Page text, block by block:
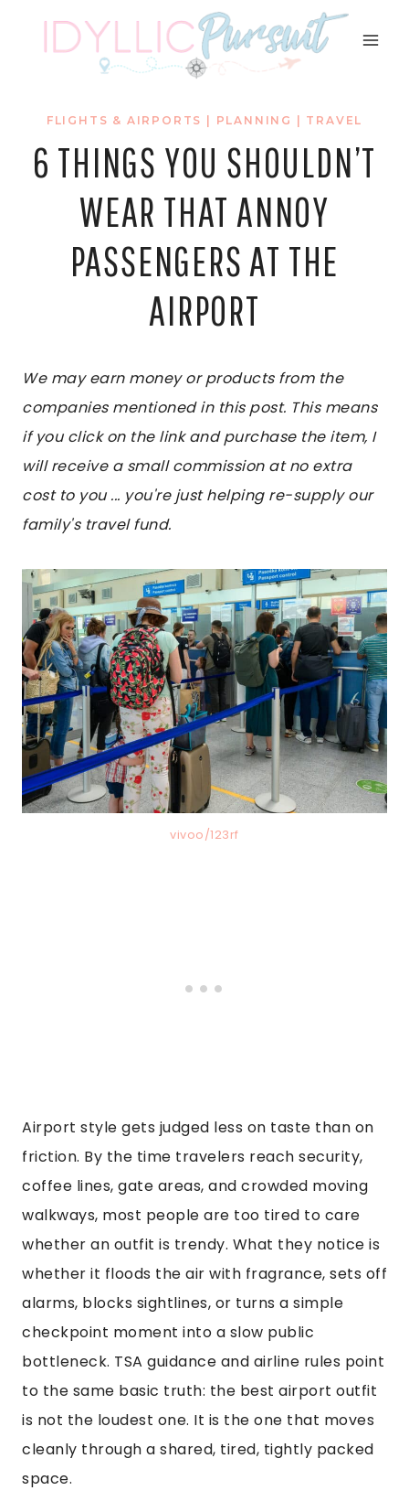
FLIGHTS & AIRPORTS PLANNING TRAVEL
6 THINGS YOU SHOULDN’T
WEAR THAT ANNOY
PASSENGERS AT THE
AIRPORT
We may earn money or products from the
companies mentioned in this post. This means
if you click on the link and purchase the item, I
will receive a small commission at no extra
cost to you ... you're just helping re-supply our
family's travel fund.
vivoo/123rf
Airport style gets judged less on taste than on
friction. By the time travelers reach security,
coffee lines, gate areas, and crowded moving
walkways, most people are too tired to care
whether an outfit is trendy. What they notice is
whether it floods the air with fragrance, sets off
alarms, blocks sightlines, or turns a simple
checkpoint moment into a slow public
bottleneck. TSA guidance and airline rules point
to the same basic truth: the best airport outfit
is not the loudest one. It is the one that moves
cleanly through a shared, tired, tightly packed
space.